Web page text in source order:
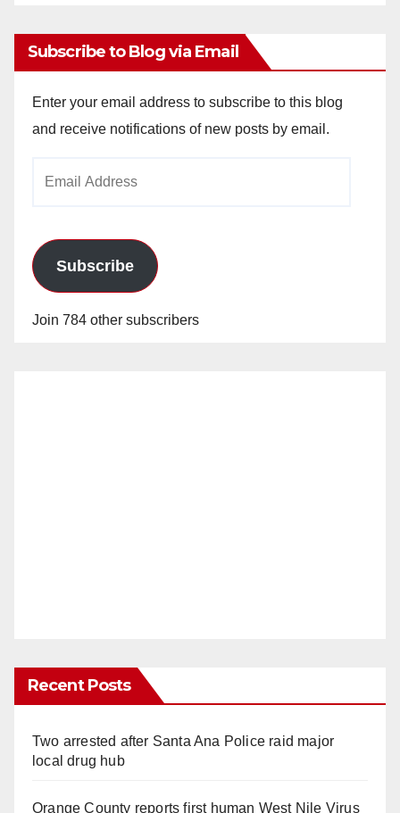
Subscribe to Blog via Email
Enter your email address to subscribe to this blog
and receive notifications of new posts by email.
Subscribe
Join 784 other subscribers
Recent Posts
Two arrested after Santa Ana Police raid major
local drug hub
Orange County reports first human West Nile Virus